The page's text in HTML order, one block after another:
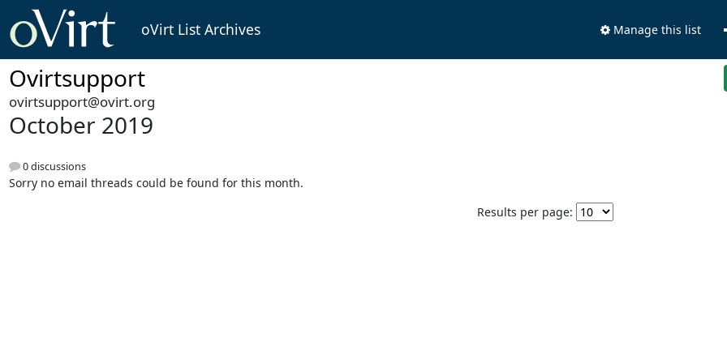
oVirt List Archives Manage this list
Ovirtsupport
ovirtsupport@ovirt.org
October 2019
0 discussions
Sorry no email threads could be found for this month.
Results per page: